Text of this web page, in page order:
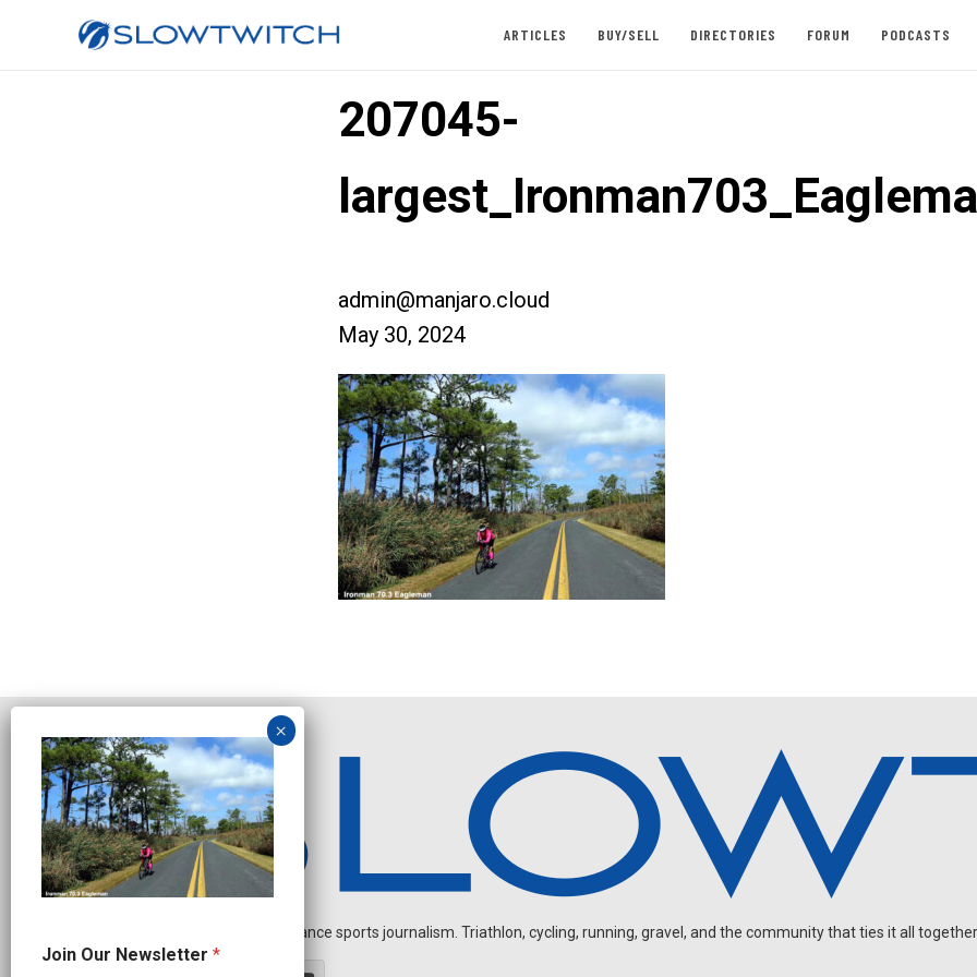
ARTICLES BUY/SELL DIRECTORIES FORUM PODCASTS
207045-
admin@manjaro.cloud
May 30, 2024
Independent endurance sports journalism. Triathlon, cycling, running, gravel, and the community that ties it all
e
Join Our Newsletter *